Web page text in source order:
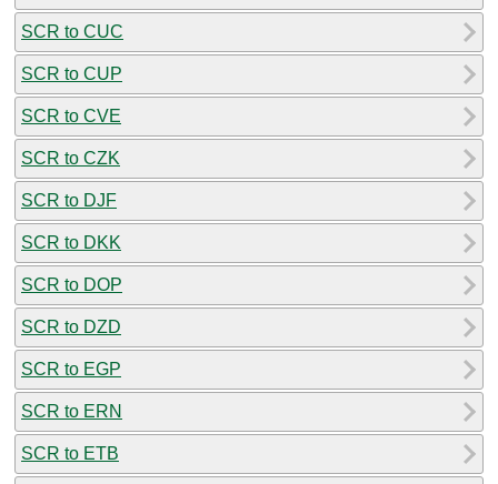
SCR to CUC
SCR to CUP
SCR to CVE
SCR to CZK
SCR to DJF
SCR to DKK
SCR to DOP
SCR to DZD
SCR to EGP
SCR to ERN
SCR to ETB